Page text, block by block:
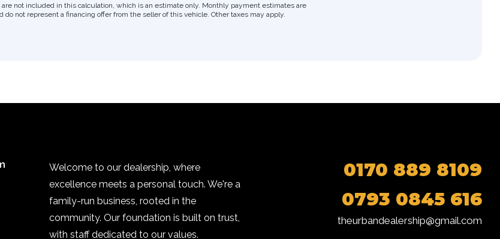
not included in this calculation, which is an estimate only. Monthly payment estimates are
do not represent a financing offer from the seller of this vehicle. Other taxes may apply.
Welcome to our dealership, where
excellence meets a personal touch. We're a
family-run business, rooted in the
community. Our foundation is built on trust,
with staff dedicated to our values.
0170 889 8109
0793 0845 616
theurbandealership@gmail.com